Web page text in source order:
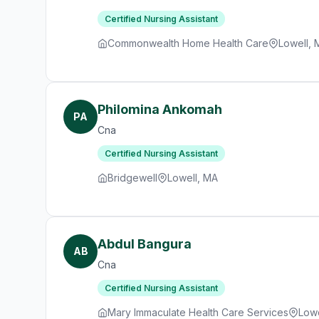
Certified Nursing Assistant
Commonwealth Home Health Care Lowell,
PA Philomina Ankomah
Cna
Certified Nursing Assistant
Bridgewell Lowell, MA
AB Abdul Bangura
Cna
Certified Nursing Assistant
Mary Immaculate Health Care Services